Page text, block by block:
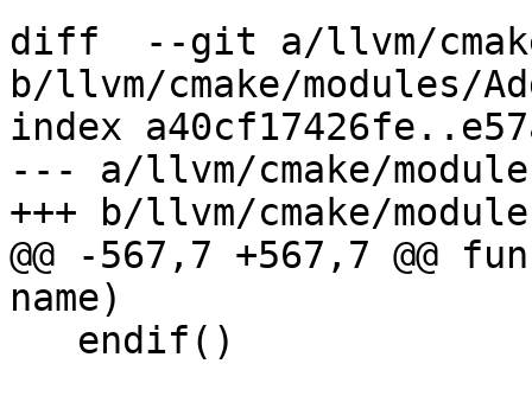
diff  --git a/llvm/cmake/
b/llvm/cmake/modules/
index
--- a/llvm/cmake/
+++ b/llvm/cmake/
@@ -567,7 +567,7 @@
name)